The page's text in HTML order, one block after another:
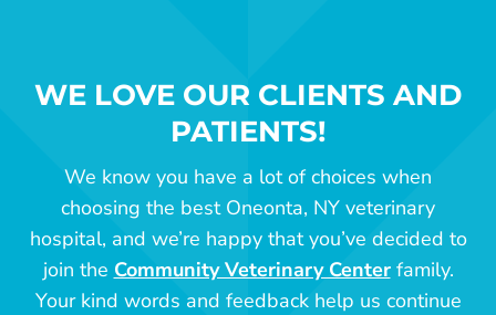
WE LOVE OUR CLIENTS AND
PATIENTS!
We know you have a lot of choices when
choosing the best Oneonta, NY veterinary
hospital, and we’re happy that you’ve decided to
join the Community Veterinary Centerfamily.
Your kind words and feedback help us continue